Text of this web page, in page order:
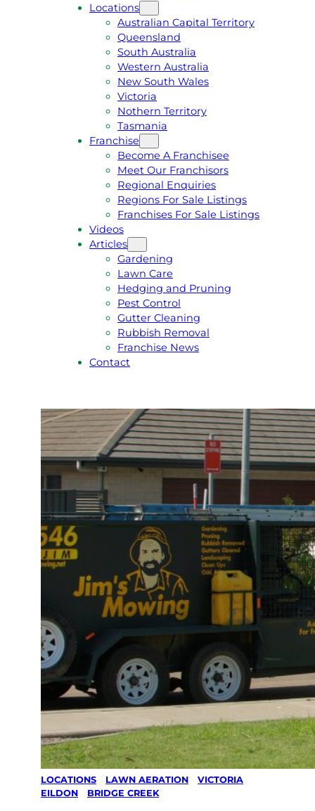
Locations
Australian Capital Territory
Queensland
South Australia
Western Australia
New South Wales
Victoria
Nothern Territory
Tasmania
Franchise
Become A Franchisee
Meet Our Franchisors
Regional Enquiries
Regions For Sale Listings
Franchises For Sale Listings
Videos
Articles
Gardening
Lawn Care
Hedging and Pruning
Pest Control
Gutter Cleaning
Rubbish Removal
Franchise News
Contact
LOCATIONS LAWN AERATION VICTORIA
EILDON
BRIDGE CREEK